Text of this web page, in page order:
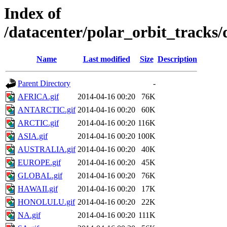
Index of
/datacenter/polar_orbit_tracks/
Name Last modified Size Description
Parent Directory
-
AFRICA.gif
2014-04-16 00:20
76K
ANTARCTIC.gif 2014-04-16 00:20
60K
ARCTIC.gif
2014-04-16 00:20 116K
ASIA.gif
2014-04-16 00:20 100K
AUSTRALIA.gif 2014-04-16 00:20
40K
EUROPE.gif
2014-04-16 00:20
45K
GLOBAL.gif
2014-04-16 00:20
76K
HAWAII.gif
2014-04-16 00:20
17K
HONOLULU.gif 2014-04-16 00:20
22K
NA.gif
2014-04-16 00:20 111K